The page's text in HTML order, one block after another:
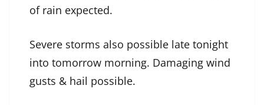
of rain expected.
Severe storms also possible late tonight
into tomorrow morning. Damaging wind
gusts & hail possible.